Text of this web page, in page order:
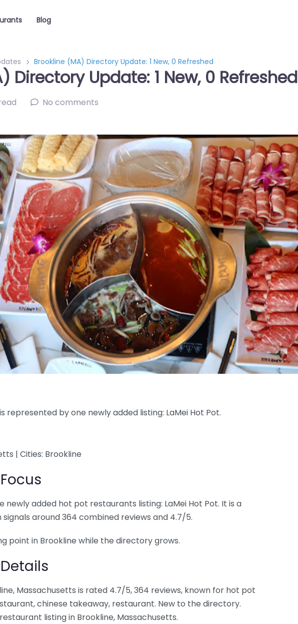
Blog
Brookline (MA) Directory Update: 1 New, 0 Refreshed
Directory Update: 1 New, 0 Refreshed
No comments
represented by one newly added listing: LaMei Hot Pot.
| Cities: Brookline
newly added hot pot restaurants listing: LaMei Hot Pot. It is a
around 364 combined reviews and 4.7/5.
point in Brookline while the directory grows.
Massachusetts is rated 4.7/5, 364 reviews, known for hot pot
chinese takeaway, restaurant. New to the directory.
listing in Brookline, Massachusetts.